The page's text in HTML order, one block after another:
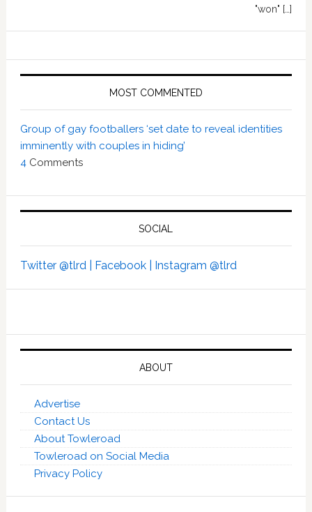
"won" […]
MOST COMMENTED
Group of gay footballers ‘set date to reveal identities
imminently with couples in hiding’
4Comments
SOCIAL
Twitter @tlrd | Facebook | Instagram @tlrd
ABOUT
Advertise
Contact Us
About Towleroad
Towleroad on Social Media
Privacy Policy